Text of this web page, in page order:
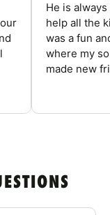
He is
help all the
was a fun
where my
made new